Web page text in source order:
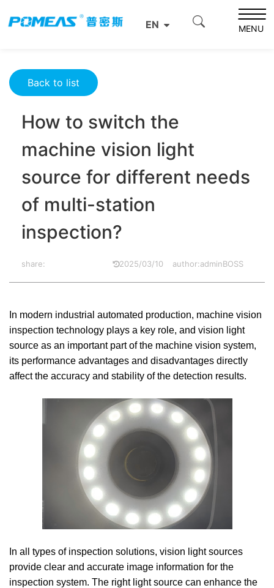
EN MENU
Resource Center
How to switch the machine vision light source for
Back to list
How to switch the
machine vision light
source for different needs
of multi-station
inspection?
share: 2025/03/10 author:adminBOSS
In modern industrial automated production, machine vision
inspection technology plays a key role, and vision light
source as an important part of the machine vision system,
its performance advantages and disadvantages directly
affect the accuracy and stability of the detection results.
In all types of inspection solutions, vision light sources
provide clear and accurate image information for the
inspection system. The right light source can enhance the